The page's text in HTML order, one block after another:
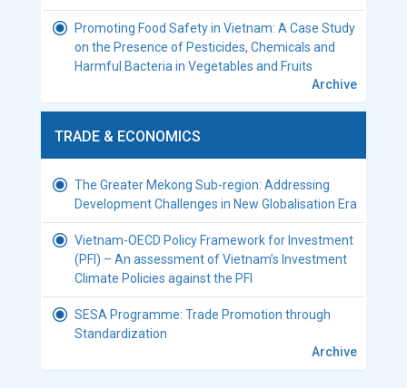
Promoting Food Safety in Vietnam: A Case Study
on the Presence of Pesticides, Chemicals and
Harmful Bacteria in Vegetables and Fruits
Archive
TRADE & ECONOMICS
The Greater Mekong Sub-region: Addressing
Development Challenges in New Globalisation Era
Vietnam-OECD Policy Framework for Investment
(PFI) – An assessment of Vietnam’s Investment
Climate Policies against the PFI
SESA Programme: Trade Promotion through
Standardization
Archive